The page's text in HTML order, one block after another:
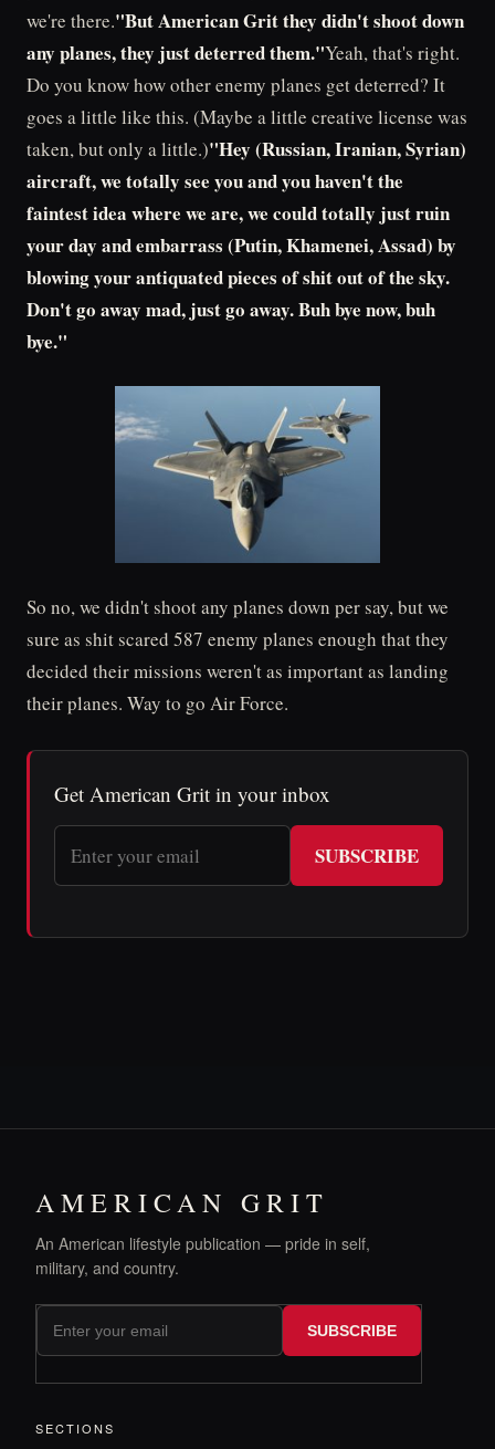
we're there."But American Grit they didn't shoot down
any planes, they just deterred them."Yeah, that's right.
Do you know how other enemy planes get deterred? It
goes a little like this. (Maybe a little creative license was
taken, but only a little.)"Hey (Russian, Iranian, Syrian)
aircraft, we totally see you and you haven't the
faintest idea where we are, we could totally just ruin
your day and embarrass (Putin, Khamenei, Assad) by
blowing your antiquated pieces of shit out of the sky.
Don't go away mad, just go away. Buh bye now, buh
bye."
So no, we didn't shoot any planes down per say, but we
sure as shit scared 587 enemy planes enough that they
decided their missions weren't as important as landing
their planes. Way to go Air Force.
Get American Grit in your inbox
SUBSCRIBE
AMERICAN GRIT
An American lifestyle publication — pride in self,
military, and country.
SUBSCRIBE
SECTIONS